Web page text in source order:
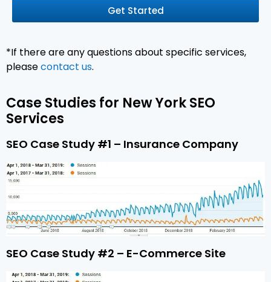
Get Started
*If there are any questions about specific services,
pleasecontact us.
Case Studies for New York SEO
Services
SEO Case Study #1 – Insurance Company
SEO Case Study #2 – E-Commerce Site